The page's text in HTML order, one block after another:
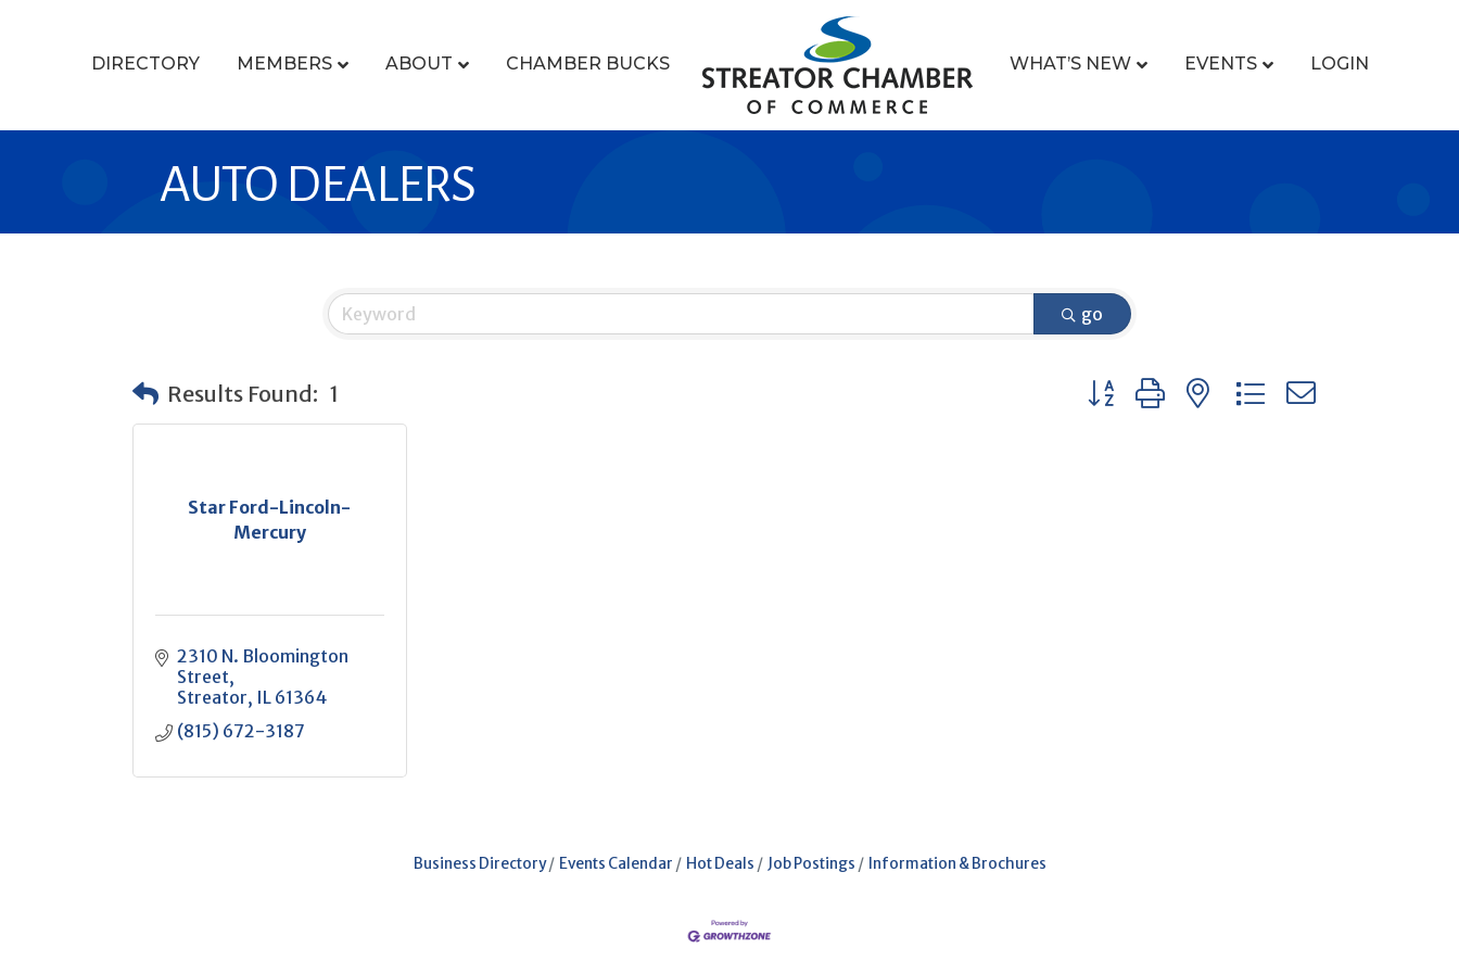
DIRECTORY MEMBERS ABOUT CHAMBER BUCKS WHAT’S NEW EVENTS LOGIN
AUTO DEALERS
go
Results Found: 1 Button group with nested dropdown
Star Ford-Lincoln-
Mercury
2310 N. Bloomington
Street
Streator IL 61364
(815) 672-3187
Business Directory Events Calendar Hot Deals Job Postings Information & Brochures